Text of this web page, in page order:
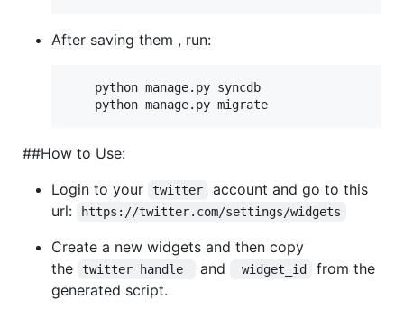
After saving them , run:
python manage.py migrate
##How to Use:
Login to your
twitter
account and go to this
url:
https://twitter.com/settings/widgets
Create a new widgets and then copy
the
twitter handle and widget_id
from the
generated script.